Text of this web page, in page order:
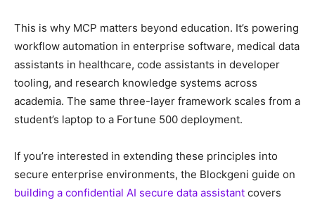
This is why MCP matters beyond education. It’s powering
workflow automation in enterprise software, medical data
assistants in healthcare, code assistants in developer
tooling, and research knowledge systems across
academia. The same three-layer framework scales from a
student’s laptop to a Fortune 500 deployment.
If you’re interested in extending these principles into
secure enterprise environments, the Blockgeni guide on
building a confidential AI secure data assistant covers